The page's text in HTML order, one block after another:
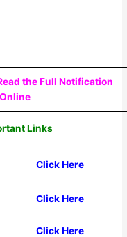
the Full Notification
Links
Click Here
Click Here
Click Here